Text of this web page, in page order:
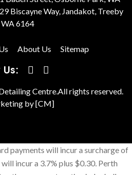
Biscayne Way, Jandakot, Treeby
WA 6164
About Us Sitemap
Us:
Centre.All rights reserved.
by [CM]
payments will incur a surcharge of
incur a 3.7% plus $0.30. Perth